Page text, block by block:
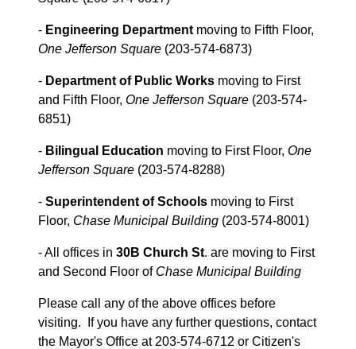
- Engineering Department moving to Fifth Floor,
One Jefferson Square (203-574-6873)
- Department of Public Works moving to First
and Fifth Floor, One Jefferson Square (203-574-
6851)
- Bilingual Education moving to First Floor, One
Jefferson Square (203-574-8288)
- Superintendent of Schools moving to First
Floor, Chase Municipal Building (203-574-8001)
- All offices in 30B Church St. are moving to First
and Second Floor of Chase Municipal Building
Please call any of the above offices before
visiting. If you have any further questions, contact
the Mayor's Office at 203-574-6712 or Citizen's